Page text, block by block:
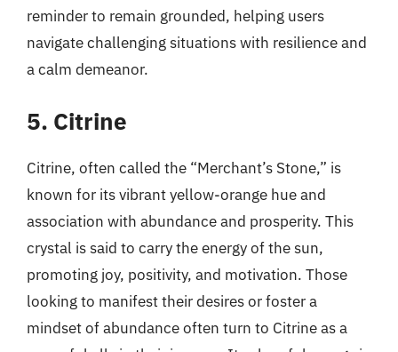
reminder to remain grounded, helping users
navigate challenging situations with resilience and
a calm demeanor.
5. Citrine
Citrine, often called the “Merchant’s Stone,” is
known for its vibrant yellow-orange hue and
association with abundance and prosperity. This
crystal is said to carry the energy of the sun,
promoting joy, positivity, and motivation. Those
looking to manifest their desires or foster a
mindset of abundance often turn to Citrine as a